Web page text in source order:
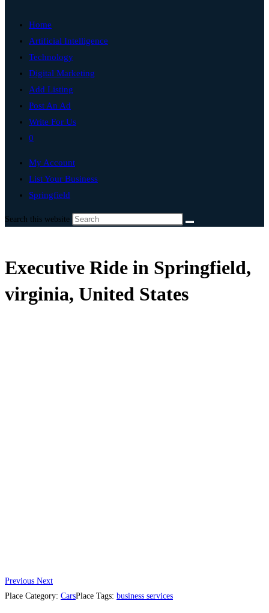
Home
Artificial Intelligence
Technology
Digital Marketing
Add Listing
Post An Ad
Write For Us
0
My Account
List Your Business
Springfield
Search this website
Executive Ride in Springfield,
virginia, United States
Previous Next
Place Category: CarsPlace Tags: business services